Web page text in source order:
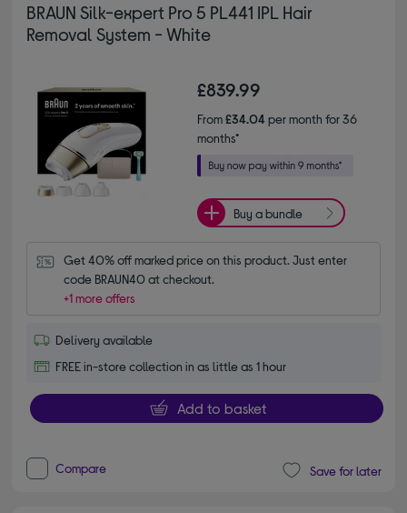
BRAUN Silk-expert Pro 5 PL441 IPL Hair
Removal System - White
£839.99
From£34.04per month for 36
months*
Buy a bundle
Get 40% off marked price on this product. Just enter
code BRAUN40 at checkout.
+1 more offers
Delivery available
FREE in-store collection in as little as 1 hour
Add to basket
Compare Save for later